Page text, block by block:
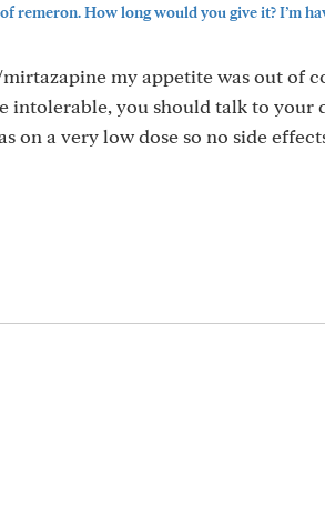
remeron. How long would you give it? I’m
my appetite was out of
intolerable, you should talk to
on a very low dose so no side